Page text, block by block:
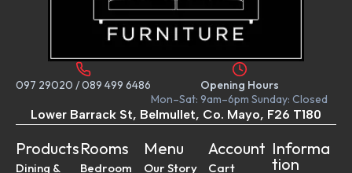
097 29020 /089 499 6486
Opening Hours
Mon–Sat: 9am–6pm Sunday: Closed
Lower Barrack St, Belmullet, Co. Mayo, F26 T180
Products
Dining &
Rooms
Bedroom
Menu
Our Story
Account
Cart
Informa
tion